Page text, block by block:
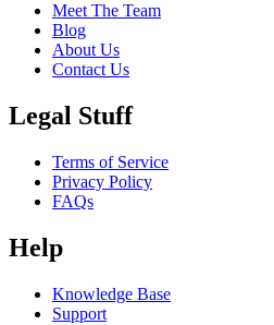
Meet The Team
Blog
About Us
Contact Us
Legal Stuff
Terms of Service
Privacy Policy
FAQs
Help
Knowledge Base
Support